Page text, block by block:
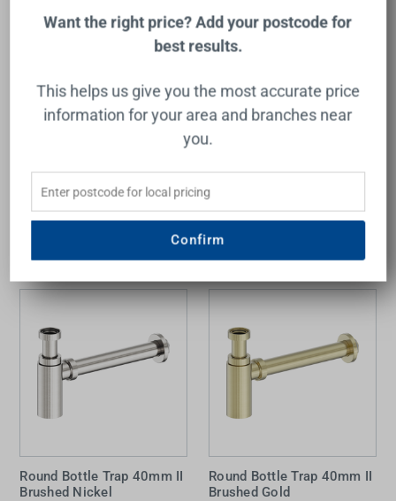
Round Bottle Trap 40mm II
Chrome
Round Bottle Trap 40mm II
Brushed Bronze
NERO
Round Bottle Trap 40mm II
Brushed Nickel
Round Bottle Trap 40mm II
Brushed Gold
Want the right price? Add your postcode for
best results.
This helps us give you the most accurate price
information for your area and branches near
you.
Confirm